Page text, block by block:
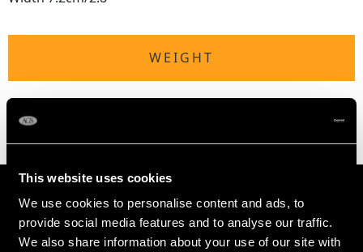
This website uses cookies
We use cookies to personalise content and ads, to
provide social media features and to analyse our traffic.
We also share information about your use of our site with
WEIGHT
6.8 troy ounces/212g (including wax coil)